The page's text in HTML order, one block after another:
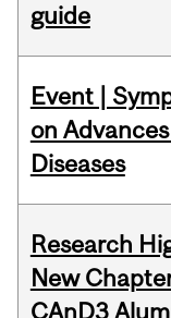
guide
Event |
on
Diseases
Research
New
CAnD3